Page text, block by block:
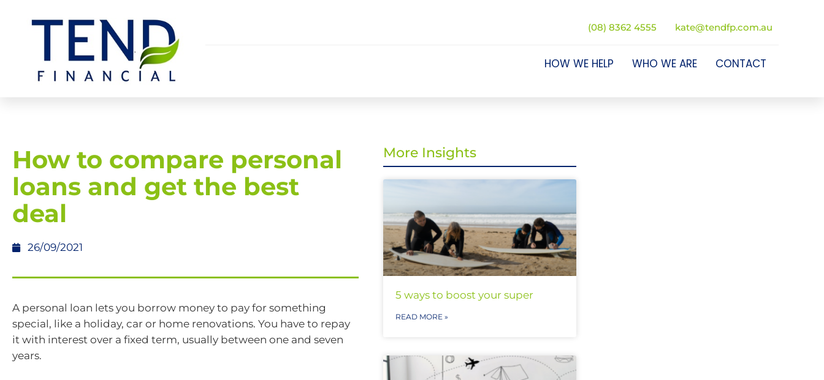
(08) 8362 4555 kate@tendfp.com.au
HOW WE HELP WHO WE ARE CONTACT
How to compare personal
loans and get the best
deal
26/09/2021
A personal loan lets you borrow money to pay for something
special, like a holiday, car or home renovations. You have to repay
it with interest over a fixed term, usually between one and seven
years.
More Insights
5 ways to boost your super
READ MORE »